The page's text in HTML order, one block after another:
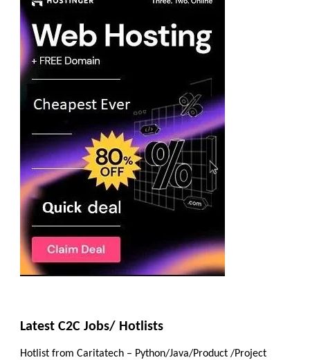
Latest C2C Jobs/ Hotlists
Hotlist from Caritatech – Python/Java/Product /Project